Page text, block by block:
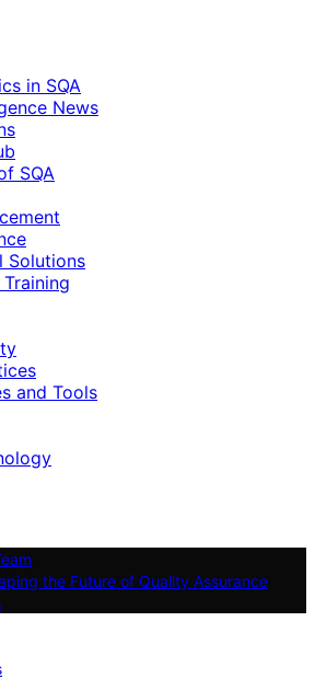
in SQA
News
SQA
Solutions
and Tools
the Future of Quality Assurance